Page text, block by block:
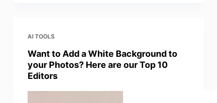
AI TOOLS
Want to Add a White Background to
your Photos? Here are our Top 10
Editors